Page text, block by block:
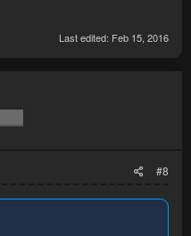
Last edited: Feb 15, 2016
#8